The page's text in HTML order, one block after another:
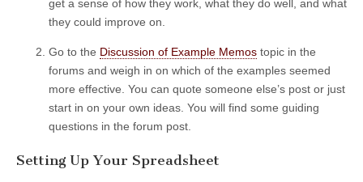
get a sense of how they work, what they do well, and what
they could improve on.
Go to the Discussion of Example Memos topic in the
forums and weigh in on which of the examples seemed
more effective. You can quote someone else’s post or just
start in on your own ideas. You will find some guiding
questions in the forum post.
Setting Up Your Spreadsheet